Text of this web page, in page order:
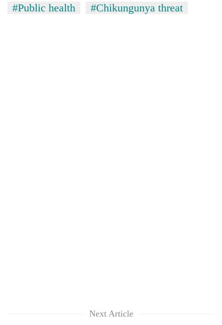
#Public health
#Chikungunya threat
Next Article